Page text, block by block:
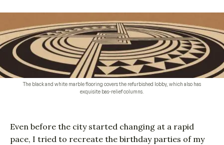
The black and white marble flooring covers the refurbished lobby, which also has
exquisite bas-relief columns.
Even before the city started changing at a rapid
pace, I tried to recreate the birthday parties of my